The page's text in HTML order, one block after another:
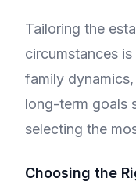
Tailoring the
circumstances
family
long-term goals
selecting the
Choosing the